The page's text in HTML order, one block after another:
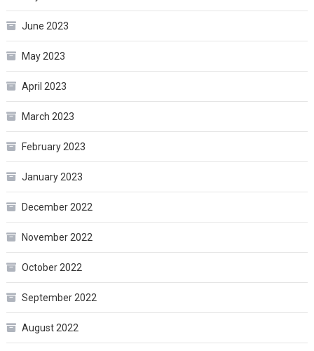
June 2023
May 2023
April 2023
March 2023
February 2023
January 2023
December 2022
November 2022
October 2022
September 2022
August 2022